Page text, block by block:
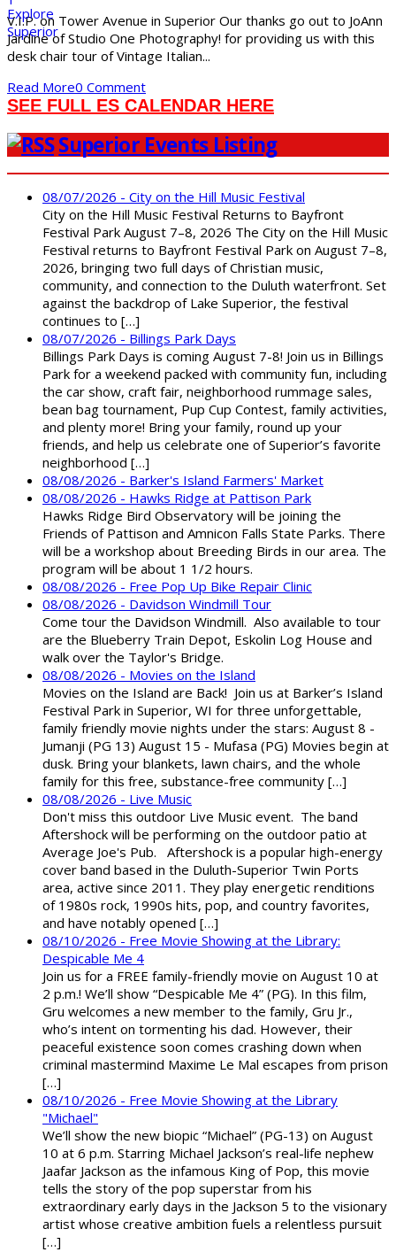
V.I.P. on Tower Avenue in Superior Our thanks go out to JoAnn
Jardine of Studio One Photography! for providing us with this
desk chair tour of Vintage Italian...
Read More0 Comment
SEE FULL ES CALENDAR HERE
Superior Events Listing
08/07/2026 - City on the Hill Music Festival
City on the Hill Music Festival Returns to Bayfront
Festival Park August 7–8, 2026 The City on the Hill Music
Festival returns to Bayfront Festival Park on August 7–8,
2026, bringing two full days of Christian music,
community, and connection to the Duluth waterfront. Set
against the backdrop of Lake Superior, the festival
continues to […]
08/07/2026 - Billings Park Days
Billings Park Days is coming August 7-8! Join us in Billings
Park for a weekend packed with community fun, including
the car show, craft fair, neighborhood rummage sales,
bean bag tournament, Pup Cup Contest, family activities,
and plenty more! Bring your family, round up your
friends, and help us celebrate one of Superior’s favorite
neighborhood […]
08/08/2026 - Barker's Island Farmers' Market
08/08/2026 - Hawks Ridge at Pattison Park
Hawks Ridge Bird Observatory will be joining the
Friends of Pattison and Amnicon Falls State Parks. There
will be a workshop about Breeding Birds in our area. The
program will be about 1 1/2 hours.
08/08/2026 - Free Pop Up Bike Repair Clinic
08/08/2026 - Davidson Windmill Tour
Come tour the Davidson Windmill. Also available to tour
are the Blueberry Train Depot, Eskolin Log House and
walk over the Taylor's Bridge.
08/08/2026 - Movies on the Island
Movies on the Island are Back! Join us at Barker’s Island
Festival Park in Superior, WI for three unforgettable,
family friendly movie nights under the stars: August 8 -
Jumanji (PG 13) August 15 - Mufasa (PG) Movies begin at
dusk. Bring your blankets, lawn chairs, and the whole
family for this free, substance-free community […]
08/08/2026 - Live Music
Don't miss this outdoor Live Music event. The band
Aftershock will be performing on the outdoor patio at
Average Joe's Pub. Aftershock is a popular high-energy
cover band based in the Duluth-Superior Twin Ports
area, active since 2011. They play energetic renditions
of 1980s rock, 1990s hits, pop, and country favorites,
and have notably opened […]
08/10/2026 - Free Movie Showing at the Library:
Despicable Me 4
Join us for a FREE family-friendly movie on August 10 at
2 p.m.! We’ll show “Despicable Me 4” (PG). In this film,
Gru welcomes a new member to the family, Gru Jr.,
who’s intent on tormenting his dad. However, their
peaceful existence soon comes crashing down when
criminal mastermind Maxime Le Mal escapes from prison
[…]
08/10/2026 - Free Movie Showing at the Library
"Michael"
We’ll show the new biopic “Michael” (PG-13) on August
10 at 6 p.m. Starring Michael Jackson’s real-life nephew
Jaafar Jackson as the infamous King of Pop, this movie
tells the story of the pop superstar from his
extraordinary early days in the Jackson 5 to the visionary
artist whose creative ambition fuels a relentless pursuit
[…]